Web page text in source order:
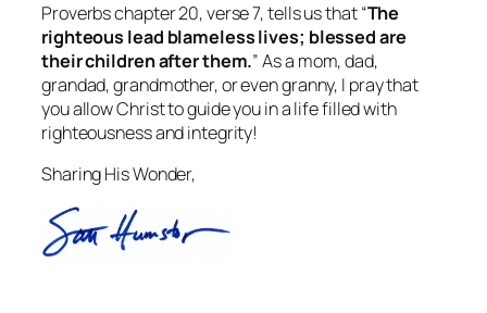
Proverbs chapter 20, verse 7, tells us that “The
righteous lead blameless lives; blessed are
their children after them.” As a mom, dad,
grandad, grandmother, or even granny, I pray that
you allow Christ to guide you in a life filled with
righteousness and integrity!
Sharing His Wonder,